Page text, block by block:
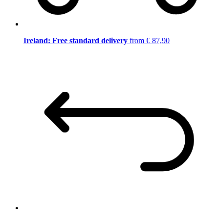
Ireland: Free standard delivery from € 87,90